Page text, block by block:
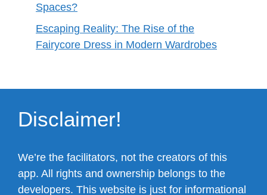
Spaces?
Escaping Reality: The Rise of the
Fairycore Dress in Modern Wardrobes
Disclaimer!
We’re the facilitators, not the creators of this
app. All rights and ownership belongs to the
developers. This website is just for informational